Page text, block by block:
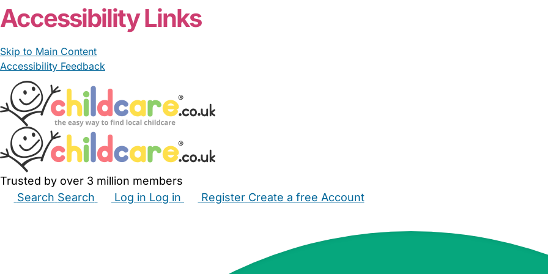
Accessibility Links
Skip to Main Content
Accessibility Feedback
Trusted by over 3 million members
Search Search Log in Log in Register Create a free Account